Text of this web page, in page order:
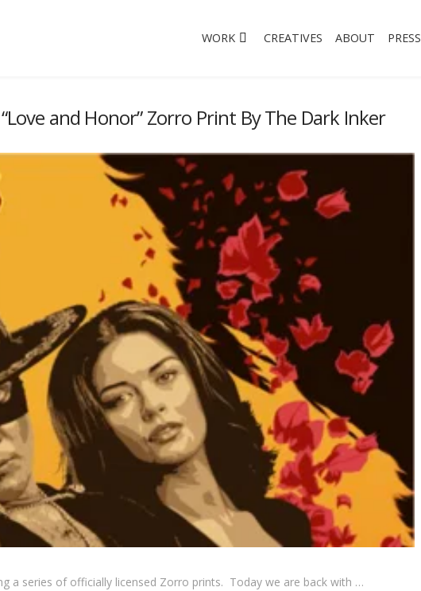
WORK CREATIVES ABOUT PRESS
and Honor” Zorro Print By The Dark Inker
a series of officially licensed Zorro prints. Today we are back with …